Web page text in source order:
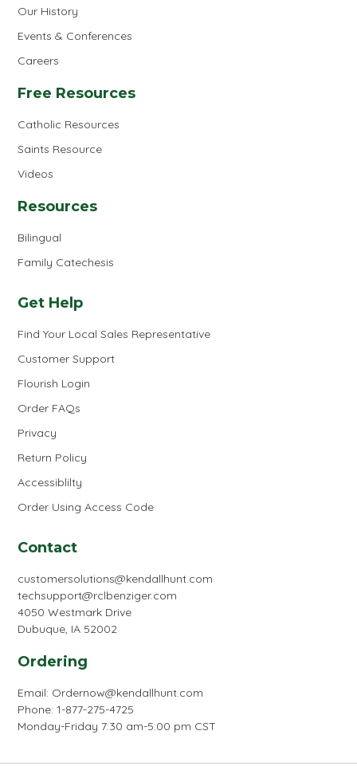
Our History
Events & Conferences
Careers
Free Resources
Catholic Resources
Saints Resource
Videos
Resources
Bilingual
Family Catechesis
Get Help
Find Your Local Sales Representative
Customer Support
Flourish Login
Order FAQs
Privacy
Return Policy
Accessiblilty
Order Using Access Code
Contact
customersolutions@kendallhunt.com
techsupport@rclbenziger.com
4050 Westmark Drive
Dubuque, IA 52002
Ordering
Email: Ordernow@kendallhunt.com
Phone: 1-877-275-4725
Monday-Friday 7:30 am-5:00 pm CST